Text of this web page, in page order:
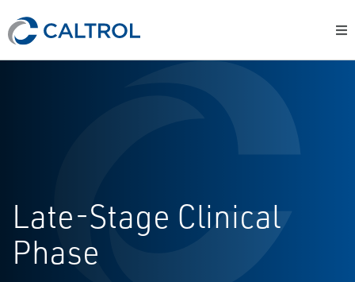
Late-Stage Clinical
Phase